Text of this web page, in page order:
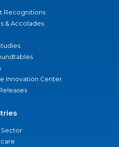
Recognitions
& Accolades
Innovation Center
Sector